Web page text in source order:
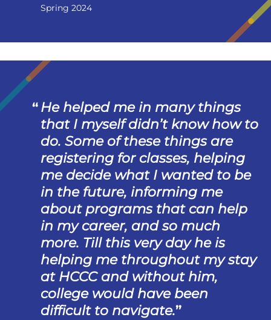
Spring 2024
He helped me in many things
that I myself didn’t know how to
do. Some of these things are
registering for classes, helping
me decide what I wanted to be
in the future, informing me
about programs that can help
in my career, and so much
more. Till this very day he is
helping me throughout my stay
at HCCC and without him,
college would have been
difficult to navigate.